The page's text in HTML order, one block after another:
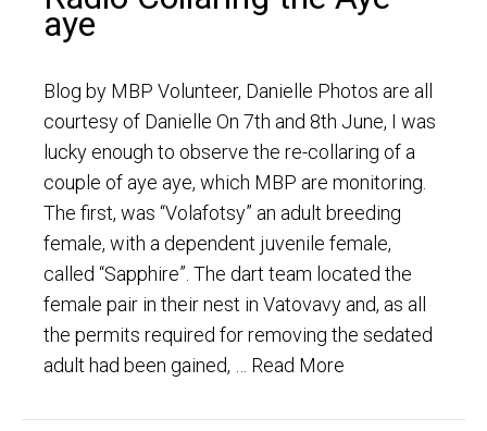
aye
Blog by MBP Volunteer, Danielle Photos are all
courtesy of Danielle On 7th and 8th June, I was
lucky enough to observe the re-collaring of a
couple of aye aye, which MBP are monitoring.
The first, was “Volafotsy” an adult breeding
female, with a dependent juvenile female,
called “Sapphire”. The dart team located the
female pair in their nest in Vatovavy and, as all
the permits required for removing the sedated
adult had been gained, … Read More